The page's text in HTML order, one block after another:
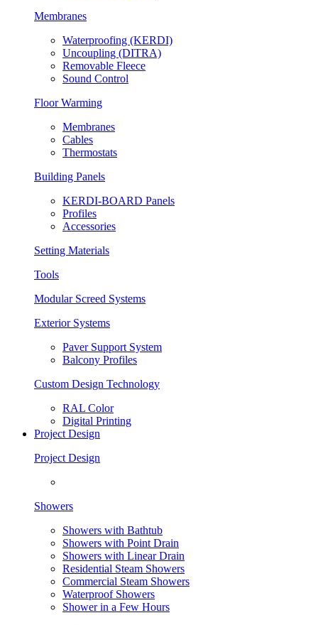
Membranes
Waterproofing (KERDI)
Uncoupling (DITRA)
Removable Fleece
Sound Control
Floor Warming
Membranes
Cables
Thermostats
Building Panels
KERDI-BOARD Panels
Profiles
Accessories
Setting Materials
Tools
Modular Screed Systems
Exterior Systems
Paver Support System
Balcony Profiles
Custom Design Technology
RAL Color
Digital Printing
Project Design
Project Design
Showers
Showers with Bathtub
Showers with Point Drain
Showers with Linear Drain
Residential Steam Showers
Commercial Steam Showers
Waterproof Showers
Shower in a Few Hours